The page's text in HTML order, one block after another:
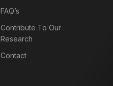
FAQ’s
Contribute To Our
Research
Contact